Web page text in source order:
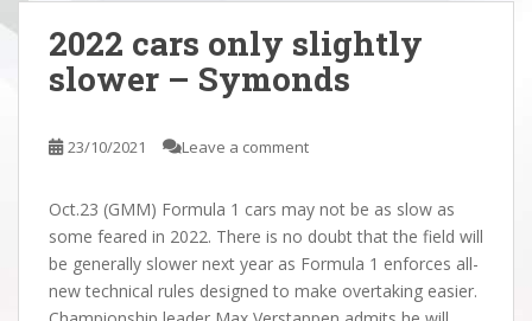
2022 cars only slightly
slower – Symonds
23/10/2021 Leave a comment
Oct.23 (GMM) Formula 1 cars may not be as slow as
some feared in 2022. There is no doubt that the field will
be generally slower next year as Formula 1 enforces all-
new technical rules designed to make overtaking easier.